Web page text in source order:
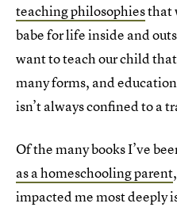
teaching philosophiesthat
babe for life inside and
want to teach our child
many forms, and
isn’t always confined to a
Of the many books I’ve
as a homeschooling parent
impacted me most deeply